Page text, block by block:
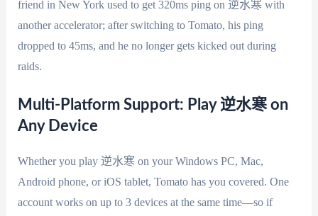
friend in New York used to get 320ms ping on 逆水寒 with
another accelerator; after switching to Tomato, his ping
dropped to 45ms, and he no longer gets kicked out during
raids.
Multi-Platform Support: Play 逆水寒 on
Any Device
Whether you play 逆水寒 on your Windows PC, Mac,
Android phone, or iOS tablet, Tomato has you covered. One
account works on up to 3 devices at the same time—so if